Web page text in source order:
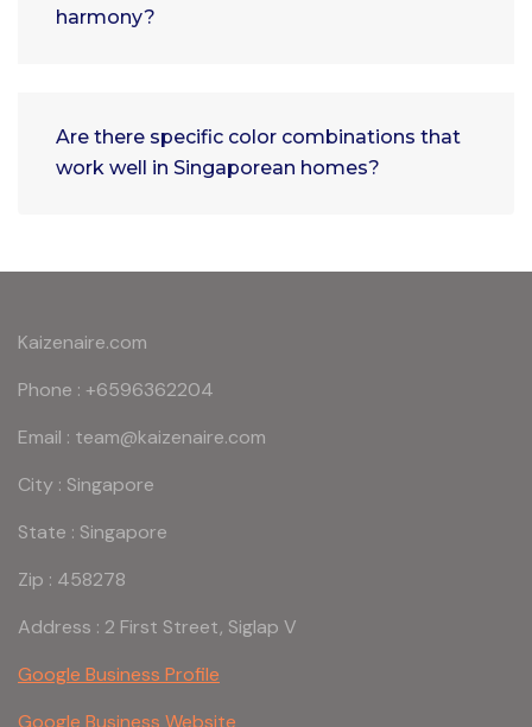
harmony?
Are there specific color combinations that
work well in Singaporean homes?
Kaizenaire.com
Phone : +6596362204
Email : team@kaizenaire.com
City : Singapore
State : Singapore
Zip : 458278
Address : 2 First Street, Siglap V
Google Business Profile
Google Business Website